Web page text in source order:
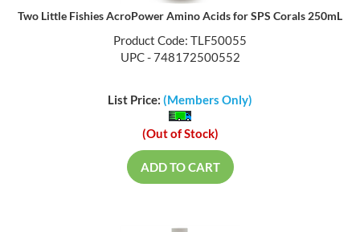
Two Little Fishies AcroPower Amino Acids for SPS Corals 250mL
Product Code: TLF50055
UPC - 748172500552
List Price: (Members Only)
(Out of Stock)
ADD TO CART